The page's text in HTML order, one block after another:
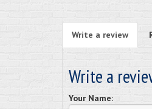
Write a review
Write a
Your Name: